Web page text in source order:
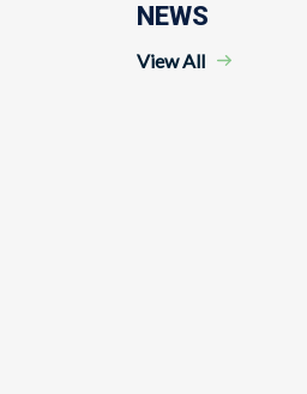
NEWS
View All